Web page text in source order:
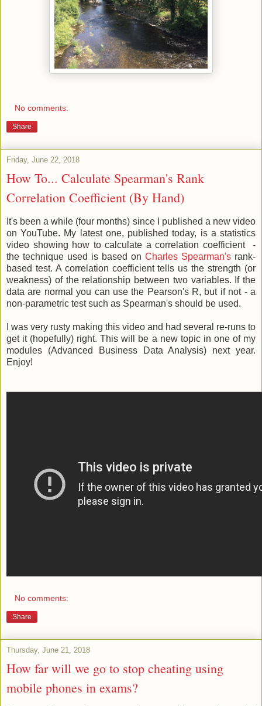
No comments:
Share
Friday, June 22, 2018
How To... Calculate Spearman's Rank
Correlation Coefficient (By Hand)
It's been a while (four months) since I published a new video
on YouTube. My latest one, published today, is a statistics
video showing how to calculate a correlation coefficient -
the technique used is based on Charles Spearman's rank-
based test. A correlation coefficient tells us the strength (or
weakness) of the relationship between two variables. If the
data are normal you can use the Pearson's R, but if not - a
non-parametric test such as Spearman's should be used.
I was very rusty making this video and had several re-runs to
get it (hopefully) right. This will be a new topic in one of my
modules (Advanced Business Data Analysis) next year.
Enjoy!
No comments:
Share
Thursday, June 21, 2018
How far will we go to stop cheating using
mobile phones in exams?